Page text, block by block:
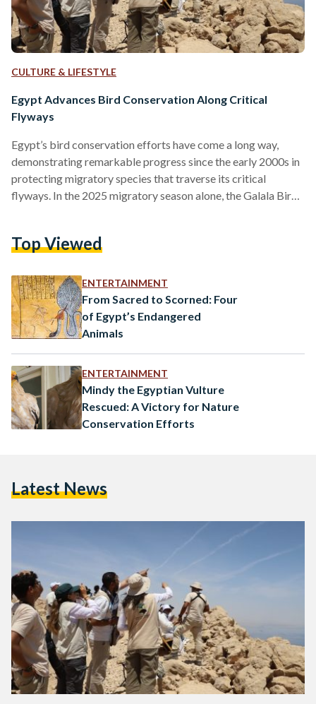
CULTURE & LIFESTYLE
Egypt Advances Bird Conservation Along Critical
Flyways
Egypt’s bird conservation efforts have come a long way,
demonstrating remarkable progress since the early 2000s in
protecting migratory species that traverse its critical
flyways. In the 2025 migratory season alone, the Galala Bird
species, including 90 percent of the global population of
The country’s strategic location along the Rift Valley/Red
Sea flyway, the second most important…
Top Viewed
ENTERTAINMENT
From Sacred to Scorned: Four
of Egypt’s Endangered
Animals
ENTERTAINMENT
Mindy the Egyptian Vulture
Rescued: A Victory for Nature
Conservation Efforts
Latest News